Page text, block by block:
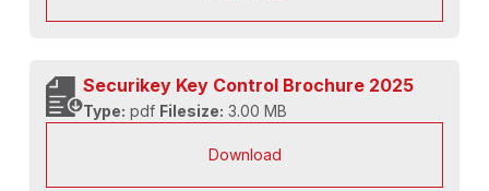
Securikey Key Control Brochure 2025
Type: pdf Filesize: 3.00 MB
Download